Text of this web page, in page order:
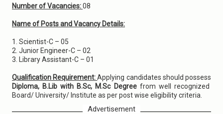
Number of Vacancies:08
Name of Posts and Vacancy Details:
1. Scientist-C – 05
2. Junior Engineer-C – 02
3. Library Assistant-C – 01
Qualification Requirement:Applying candidates should possess
Diploma, B.Lib with B.Sc, M.Sc Degree from well recognized
Board/ University/ Institute as per post wise eligibility criteria.
Advertisement